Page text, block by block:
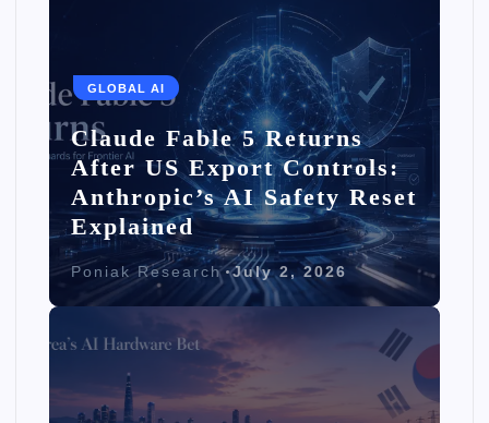
GLOBAL AI
Claude Fable 5 Returns
After US Export Controls:
Anthropic’s AI Safety Reset
Explained
Poniak Research July 2, 2026